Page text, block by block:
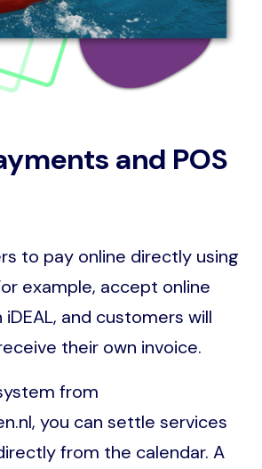
and POS
to pay online directly using
example, accept online
and customers will
their own invoice.
from
you can settle services
from the calendar. A